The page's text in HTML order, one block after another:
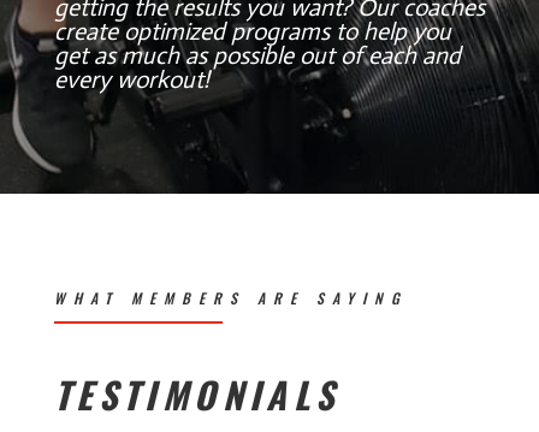
getting the results you want? Our coaches
create optimized programs to help you
get as much as possible out of each and
every workout!
WHAT MEMBERS ARE SAYING
TESTIMONIALS